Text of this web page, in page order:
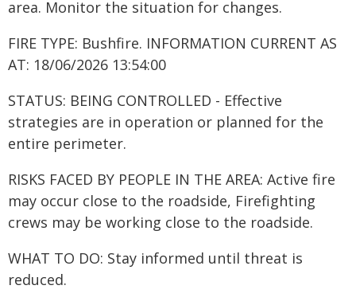
area. Monitor the situation for changes.
FIRE TYPE: Bushfire. INFORMATION CURRENT AS
AT: 18/06/2026 13:54:00
STATUS: BEING CONTROLLED - Effective
strategies are in operation or planned for the
entire perimeter.
RISKS FACED BY PEOPLE IN THE AREA: Active fire
may occur close to the roadside, Firefighting
crews may be working close to the roadside.
WHAT TO DO: Stay informed until threat is
reduced.